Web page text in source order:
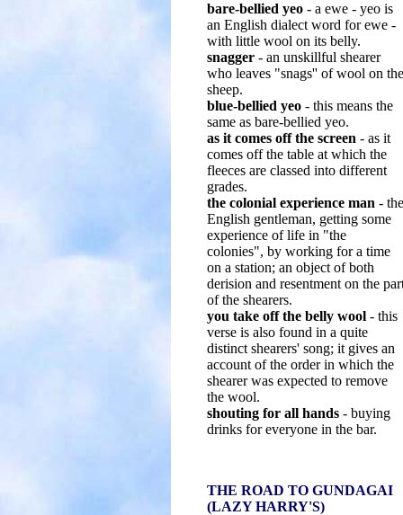
bare-bellied yeo - a ewe - yeo is
an English dialect word for ewe -
with little wool on its belly.
snagger - an unskillful shearer
who leaves "snags'' of wool on the
sheep.
blue-bellied yeo - this means the
same as bare-bellied yeo.
as it comes off the screen - as it
comes off the table at which the
fleeces are classed into different
grades.
the colonial experience man - the
English gentleman, getting some
experience of life in "the
colonies", by working for a time
on a station; an object of both
derision and resentment on the
of the shearers.
you take off the belly wool - this
verse is also found in a quite
distinct shearers' song; it gives an
account of the order in which the
shearer was expected to remove
the wool.
shouting for all hands - buying
drinks for everyone in the bar.
THE ROAD TO GUNDAGAI
(LAZY HARRY'S)